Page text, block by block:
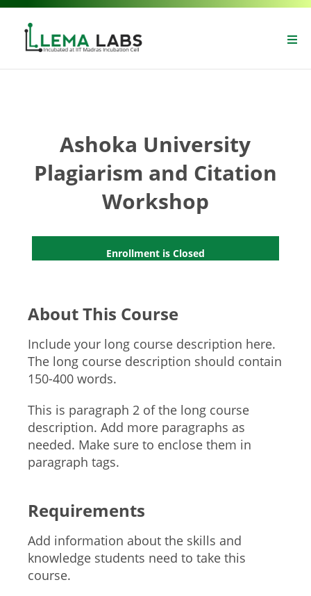
Ashoka University
Plagiarism and Citation
Workshop
Enrollment is Closed
About This Course
Include your long course description here.
The long course description should contain
150-400 words.
This is paragraph 2 of the long course
description. Add more paragraphs as
needed. Make sure to enclose them in
paragraph tags.
Requirements
Add information about the skills and
knowledge students need to take this
course.